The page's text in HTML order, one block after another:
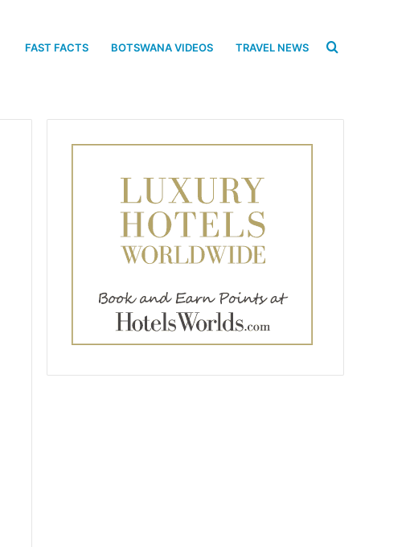
FAST FACTS BOTSWANA VIDEOS TRAVEL NEWS Search